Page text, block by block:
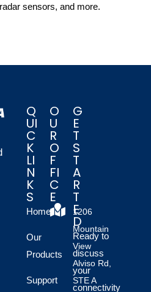
sensors, and more.
Q
UI
C
K
LI
N
K
S
Home
Our
Products
Support
O
U
R
O
F
FI
C
E
1206
Mountain
View
Alviso Rd,
STE A
G
E
T
S
T
A
R
T
E
D
Ready to
discuss
your
connectivity